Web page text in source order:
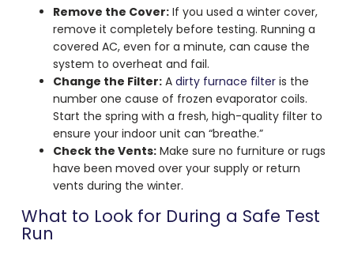
Remove the Cover:If you used a winter cover,
remove it completely before testing. Running a
covered AC, even for a minute, can cause the
system to overheat and fail.
Change the Filter:A dirty furnace filteris the
number one cause of frozen evaporator coils.
Start the spring with a fresh, high-quality filter to
ensure your indoor unit can “breathe.”
Check the Vents:Make sure no furniture or rugs
have been moved over your supply or return
vents during the winter.
What to Look for During a Safe Test
Run